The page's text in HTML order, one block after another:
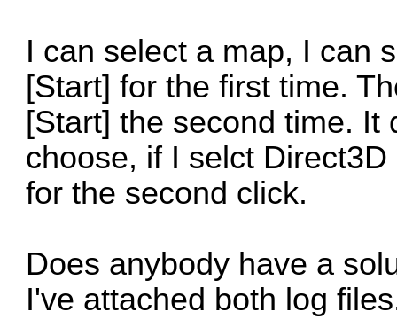
I can select a map, I can
[Start] for the first time.
[Start] the second time.
choose, if I selct
for the second click.
Does anybody have a
I've attached both log